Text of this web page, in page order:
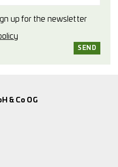
up for the newsletter
& Co OG